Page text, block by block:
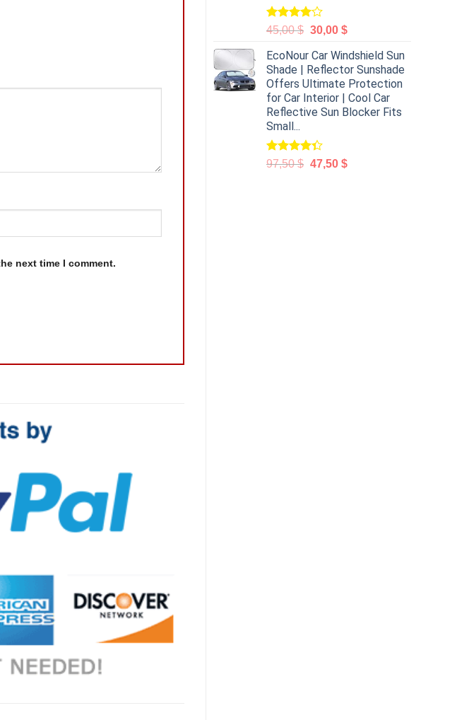
Rated
of 5
45,00$ 30,00 $
EcoNour Car Windshield Sun
Shade | Reflector Sunshade
Offers Ultimate Protection
for Car Interior | Cool Car
Reflective Sun Blocker Fits
Small...
Rated
97,50$ 47,50 $
next time I comment.